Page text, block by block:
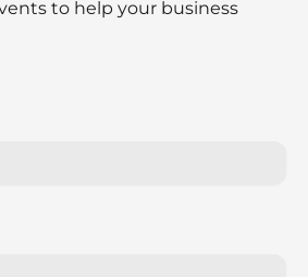
to help your business